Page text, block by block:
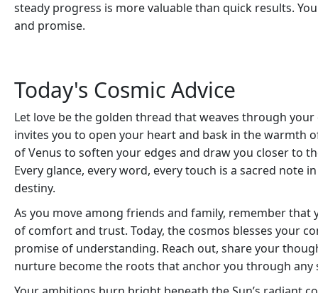
steady progress is more valuable than quick results.
and promise.
Today's Cosmic Advice
Let love be the golden thread that weaves through your
invites you to open your heart and bask in the warmth
of Venus to soften your edges and draw you closer to
Every glance, every word, every touch is a sacred note
destiny.
As you move among friends and family, remember that
of comfort and trust. Today, the cosmos blesses your
promise of understanding. Reach out, share your
nurture become the roots that anchor you through any